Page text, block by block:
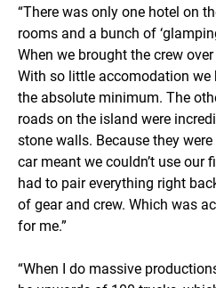
“There was only one hotel on
rooms and a bunch of
When we brought the crew
With so little accomodation we
the absolute minimum. The
roads on the island were
stone walls. Because they
car meant we couldn’t use our
had to pair everything right
of gear and crew. Which was
for me.”
“When I do massive